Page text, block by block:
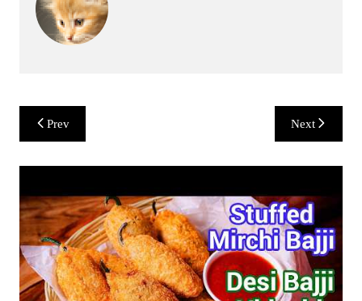
Post
navigation
Prev Next